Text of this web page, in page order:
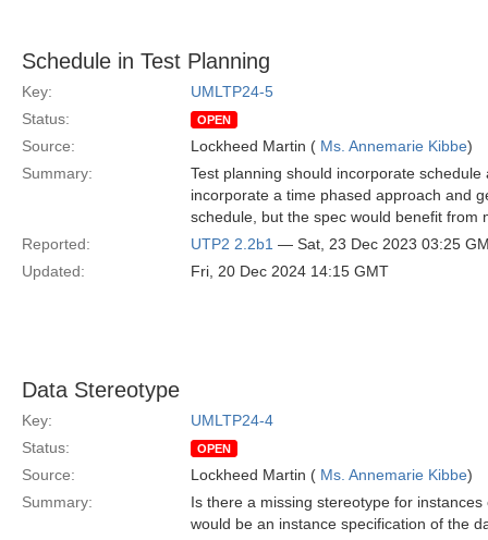
Schedule in Test Planning
Key:
UMLTP24-5
Status:
OPEN
Source: Lockheed Martin ( Ms. Annemarie Kibbe)
Summary:
Test planning should incorporate
incorporate a time phased approach and
schedule, but the spec would benefit from
Reported:
UTP2 2.2b1 — Sat, 23 Dec 2023 03:25
Updated:
Fri, 20 Dec 2024 14:15 GMT
Data Stereotype
Key:
UMLTP24-4
Status:
OPEN
Source: Lockheed Martin ( Ms. Annemarie Kibbe)
Summary:
Is there a missing stereotype for
would be an instance specification of the